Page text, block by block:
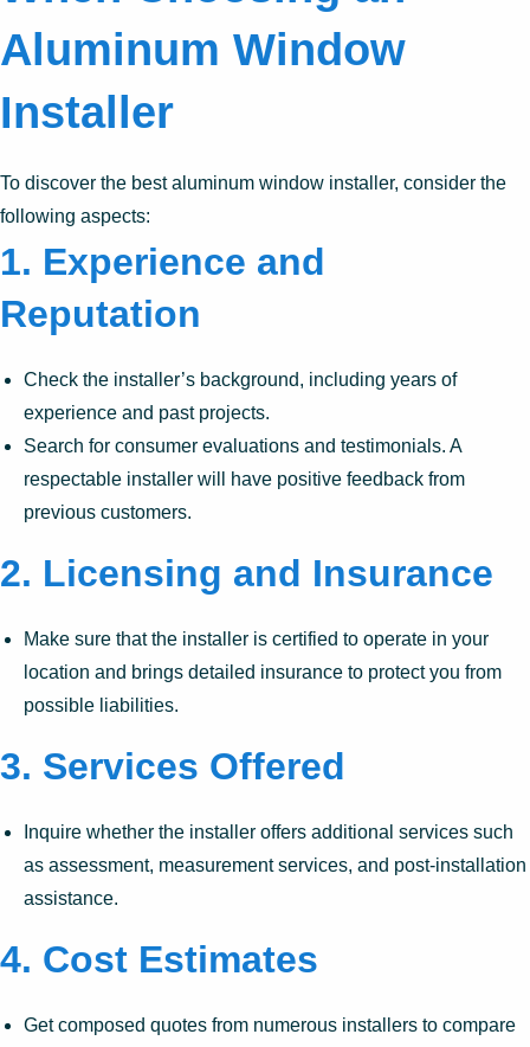
Aluminum Window
Installer
To discover the best aluminum window installer, consider the
following aspects:
1. Experience and
Reputation
Check the installer’s background, including years of
experience and past projects.
Search for consumer evaluations and testimonials. A
respectable installer will have positive feedback from
previous customers.
2. Licensing and Insurance
Make sure that the installer is certified to operate in your
location and brings detailed insurance to protect you from
possible liabilities.
3. Services Offered
Inquire whether the installer offers additional services such
as assessment, measurement services, and post-installation
assistance.
4. Cost Estimates
Get composed quotes from numerous installers to compare